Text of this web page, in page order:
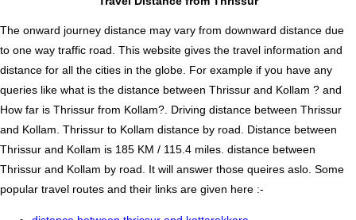
The onward journey distance may vary from downward distance due
to one way traffic road. This website gives the travel information and
distance for all the cities in the globe. For example if you have any
queries like what is the distance between Thrissur and Kollam ? and
How far is Thrissur from Kollam?. Driving distance between Thrissur
and Kollam. Thrissur to Kollam distance by road. Distance between
Thrissur and Kollam is 185 KM / 115.4 miles. distance between
Thrissur and Kollam by road. It will answer those queires aslo. Some
popular travel routes and their links are given here :-